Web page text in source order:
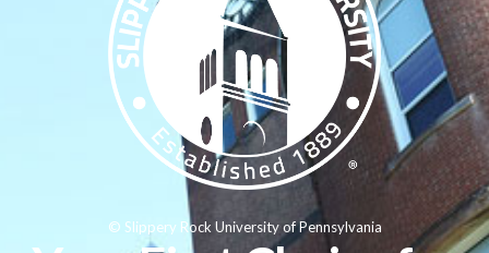
© Slippery Rock University of Pennsylvania